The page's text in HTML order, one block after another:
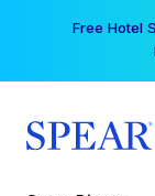
Free Hotel